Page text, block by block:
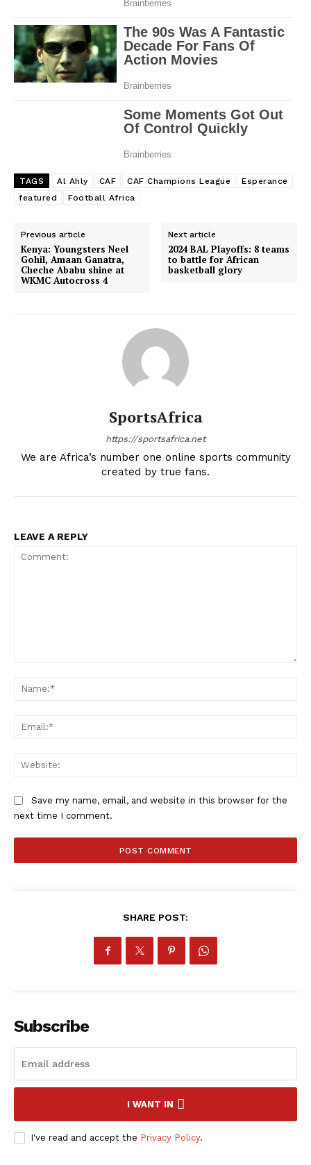
SportsAfrica
SUBSCRIBE NOW
TAGS Al Ahly CAF CAF Champions League
Esperance
featured
Football Africa
Previous article
Kenya: Youngsters Neel
Gohil, Amaan Ganatra,
Cheche Ababu shine at
WKMC Autocross 4
Next article
2024 BAL Playoffs: 8 teams
to battle for African
basketball glory
SportsAfrica
https://sportsafrica.net
We are Africa’s number one online sports community
created by true fans.
LEAVE A REPLY
Save my name, email, and website in this browser for the
next time I comment.
SHARE POST:
Subscribe
I WANT IN
I've read and accept the Privacy Policy.